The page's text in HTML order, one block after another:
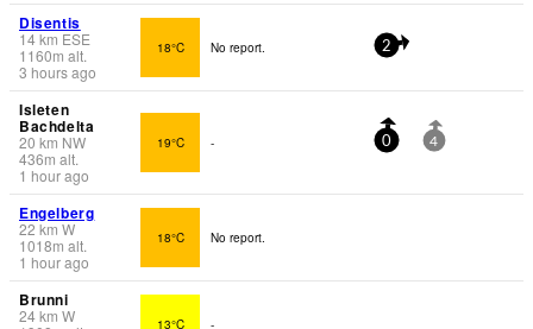
Disentis
14km ESE
1160m alt.
3 hours ago
18°C No report. 2
Isleten
Bachdelta
20 km NW
436m alt.
1 hour ago
19°C - 0 4
Engelberg
22 km W
1018m alt.
1 hour ago
18°C No report.
Brunni
24km W
13°C -